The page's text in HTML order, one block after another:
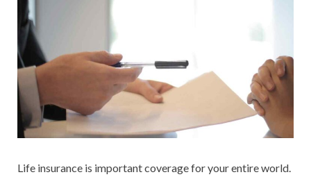
Life insurance is important coverage for your entire world.